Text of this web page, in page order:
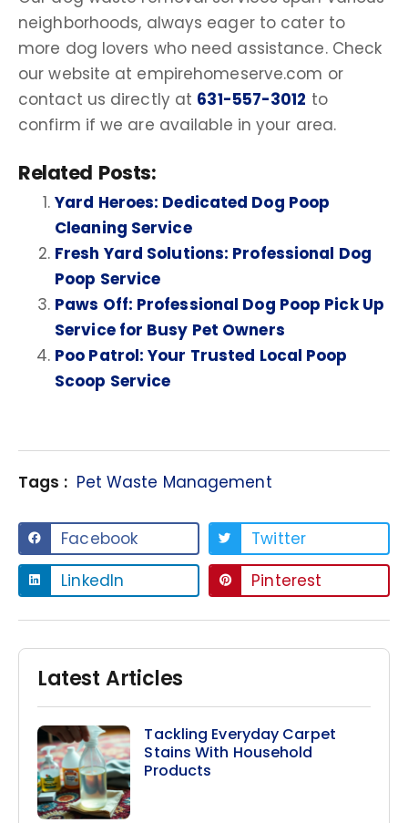
neighborhoods, always eager to cater to
more dog lovers who need assistance. Check
our website at empirehomeserve.com or
contact us directly at 631-557-3012 to
confirm if we are available in your area.
Related Posts:
Yard Heroes: Dedicated Dog Poop
Cleaning Service
Fresh Yard Solutions: Professional Dog
Poop Service
Paws Off: Professional Dog Poop Pick Up
Service for Busy Pet Owners
Poo Patrol: Your Trusted Local Poop
Scoop Service
Tags : Pet Waste Management
Facebook
Twitter
LinkedIn
Pinterest
Latest Articles
Tackling Everyday Carpet
Stains With Household
Products